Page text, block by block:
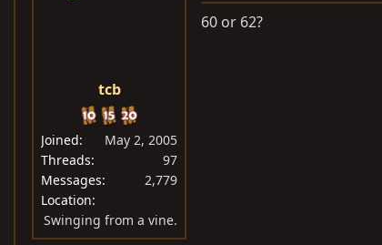
tcb
Joined
May 2, 2005
Threads
97
Messages
2,779
Location
Swinging from a vine.
60 or 62?